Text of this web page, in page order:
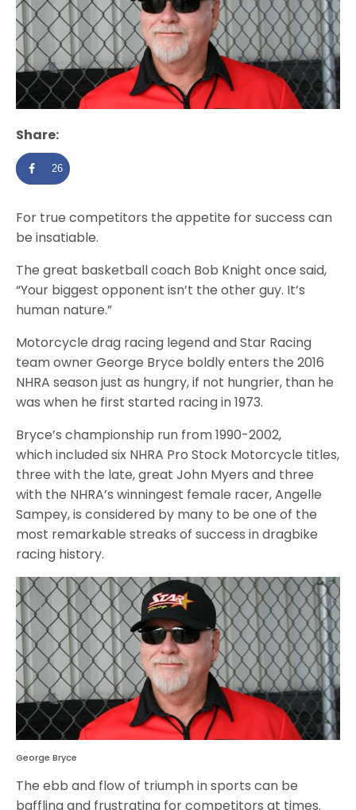
Share:
26
For true competitors the appetite for success can
be insatiable.
The great basketball coach Bob Knight once said,
“Your biggest opponent isn’t the other guy. It’s
human nature.”
Motorcycle drag racing legend and Star Racing
team owner George Bryce boldly enters the 2016
NHRA season just as hungry, if not hungrier, than he
was when he first started racing in 1973.
Bryce’s championship run from 1990-2002,
which included six NHRA Pro Stock Motorcycle titles,
three with the late, great John Myers and three
with the NHRA’s winningest female racer, Angelle
Sampey, is considered by many to be one of the
most remarkable streaks of success in dragbike
racing history.
George Bryce
The ebb and flow of triumph in sports can be
baffling and frustrating for competitors at times.